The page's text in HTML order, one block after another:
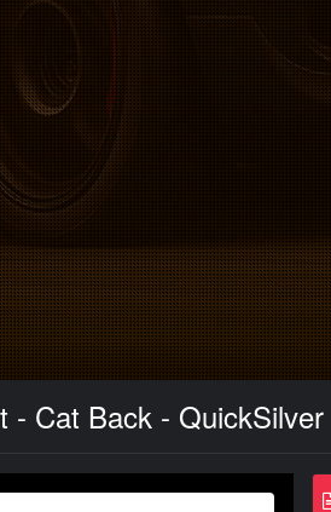
Cat Back -